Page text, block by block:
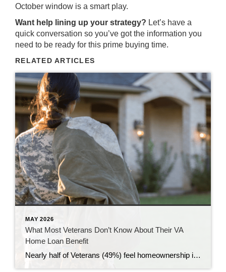
October window is a smart play.
Want help lining up your strategy? Let’s have a
quick conversation so you’ve got the information you
need to be ready for this prime buying time.
RELATED ARTICLES
MAY 2026
What Most Veterans Don’t Know About Their VA
Home Loan Benefit
Nearly half of Veterans (49%) feel homeownership is currently out of reach, according to a recent survey from NewDay USA. But many are closer than they think. And you might be, too. If you’re a Veteran, you probably know the Veterans Affairs (VA) home loan benefit exists – it’s been around for over 80 years. […]